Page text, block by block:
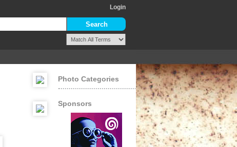
Login
Photo Categories
Sponsors